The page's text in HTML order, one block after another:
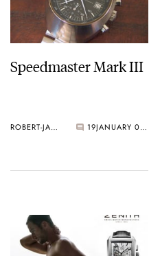
Speedmaster Mark III
ROBERT-JAN BROER 19 JANUARY 03, 2006